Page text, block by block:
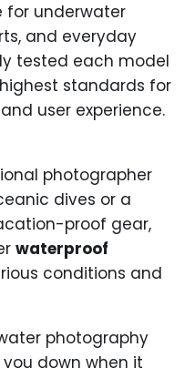
for underwater
and everyday
tested each model
standards for
user experience.
photographer
dives or a
proof gear,
waterproof
conditions and
photography
down when it